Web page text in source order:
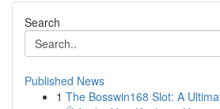
Search
Published News
1 The Bosswin168 Slot: A